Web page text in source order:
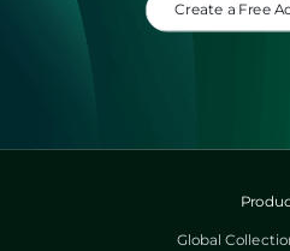
Create a Free
Global